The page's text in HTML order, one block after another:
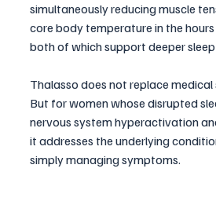
simultaneously reducing muscle
core body temperature in the
both of which support deeper
Thalasso does not replace
But for women whose disrupted
nervous system hyperactivation
it addresses the underlying
simply managing symptoms.